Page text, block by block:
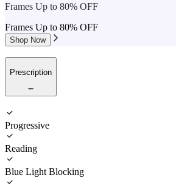
Frames Up to 80% OFF
Frames Up to 80% OFF
Shop Now
Prescription
Progressive
Reading
Blue Light Blocking